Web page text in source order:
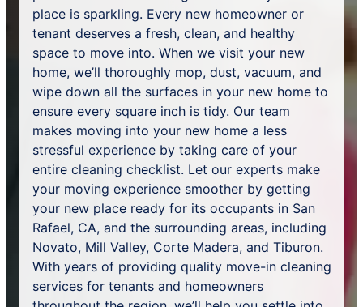
place is sparkling. Every new homeowner or
tenant deserves a fresh, clean, and healthy
space to move into. When we visit your new
home, we’ll thoroughly mop, dust, vacuum, and
wipe down all the surfaces in your new home to
ensure every square inch is tidy. Our team
makes moving into your new home a less
stressful experience by taking care of your
entire cleaning checklist. Let our experts make
your moving experience smoother by getting
your new place ready for its occupants in San
Rafael, CA, and the surrounding areas, including
Novato, Mill Valley, Corte Madera, and Tiburon.
With years of providing quality move-in cleaning
services for tenants and homeowners